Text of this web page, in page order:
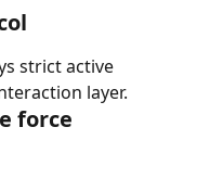
strict active
layer.
force